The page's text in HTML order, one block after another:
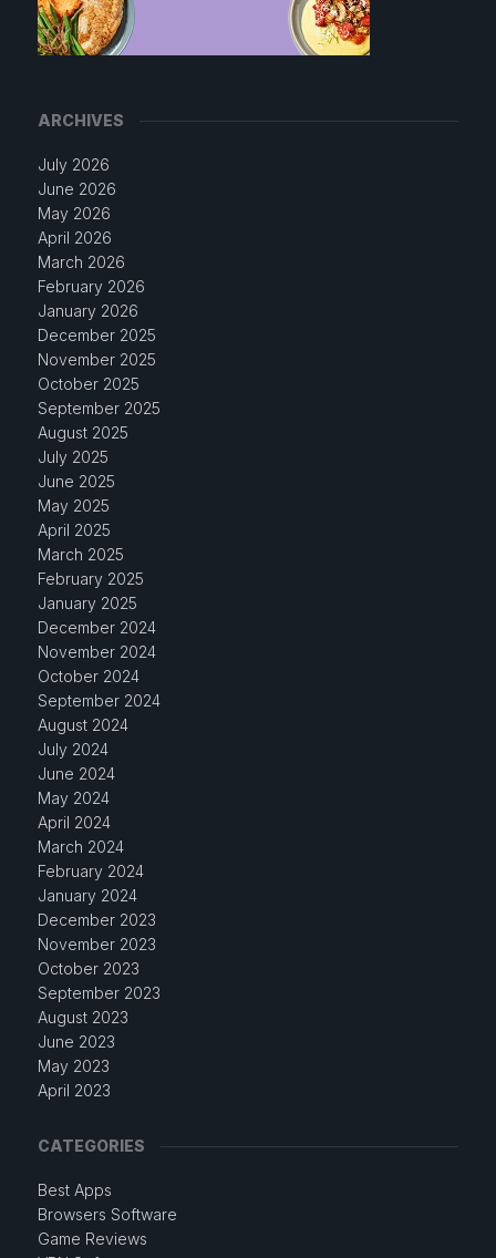
ARCHIVES
July 2026
June 2026
May 2026
April 2026
March 2026
February 2026
January 2026
December 2025
November 2025
October 2025
September 2025
August 2025
July 2025
June 2025
May 2025
April 2025
March 2025
February 2025
January 2025
December 2024
November 2024
October 2024
September 2024
August 2024
July 2024
June 2024
May 2024
April 2024
March 2024
February 2024
January 2024
December 2023
November 2023
October 2023
September 2023
August 2023
June 2023
May 2023
April 2023
CATEGORIES
Best Apps
Browsers Software
Game Reviews